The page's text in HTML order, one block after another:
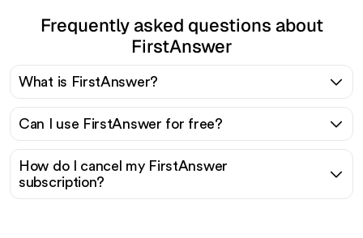
Frequently asked questions about
FirstAnswer
What is FirstAnswer?
Can I use FirstAnswer for free?
How do I cancel my FirstAnswer
subscription?